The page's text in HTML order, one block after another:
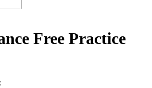
Free Practice